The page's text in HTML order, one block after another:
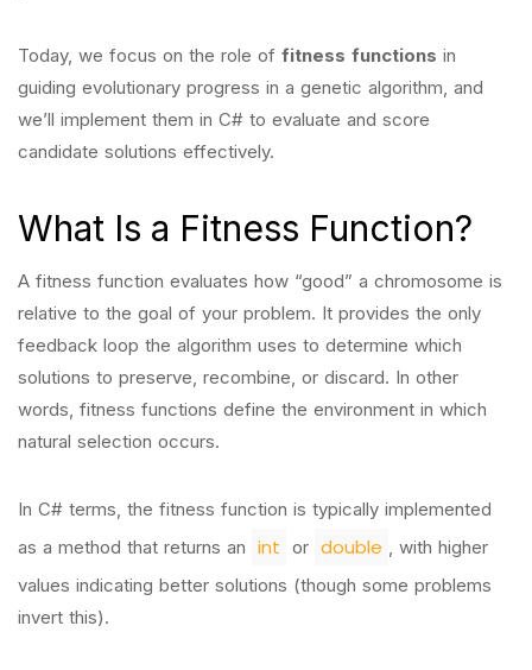
Today, we focus on the role of fitness functions in
guiding evolutionary progress in a genetic algorithm, and
we’ll implement them in C# to evaluate and score
candidate solutions effectively.
What Is a Fitness Function?
A fitness function evaluates how “good” a chromosome is
relative to the goal of your problem. It provides the only
feedback loop the algorithm uses to determine which
solutions to preserve, recombine, or discard. In other
words, fitness functions define the environment in which
natural selection occurs.
In C# terms, the fitness function is typically implemented
as a method that returns an int or double
, with higher
values indicating better solutions (though some problems
invert this).